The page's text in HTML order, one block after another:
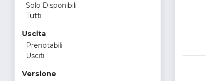
Solo Disponibili
Tutti
Uscita
Prenotabili
Usciti
Versione